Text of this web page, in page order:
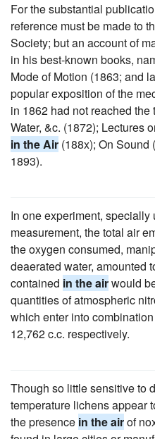
For the substantial
reference must be made to
Society; but an account of
in his best-known books,
Mode of Motion (1863; and
popular exposition of the
in 1862 had not reached
Water, &c. (1872); Lectures
in the Air (188x); On Sound
1893).
In one experiment,
measurement, the total air
the oxygen consumed,
deaerated water, amounted
contained in the airwould
quantities of atmospheric
which enter into
12,762 c.c. respectively.
Though so little sensitive to
temperature lichens appear
the presence in the airof